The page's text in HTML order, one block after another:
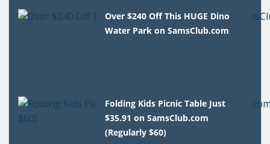
Over $240 Off This HUGE Dino
Water Park on SamsClub.com
Folding Kids Picnic Table Just
$35.91 on SamsClub.com
(Regularly $60)